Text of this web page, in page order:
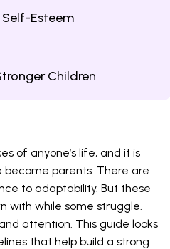
Esteem
Children
of anyone’s life, and it is
parents. There are
to adaptability. But these
with while some struggle.
attention. This guide looks
that help build a strong